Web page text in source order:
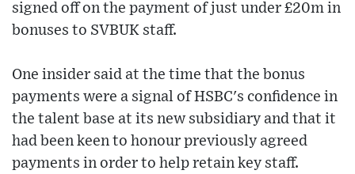
signed off on the payment of just under £20m in
bonuses to SVBUK staff.
One insider said at the time that the bonus
payments were a signal of HSBC's confidence in
the talent base at its new subsidiary and that it
had been keen to honour previously agreed
payments in order to help retain key staff.